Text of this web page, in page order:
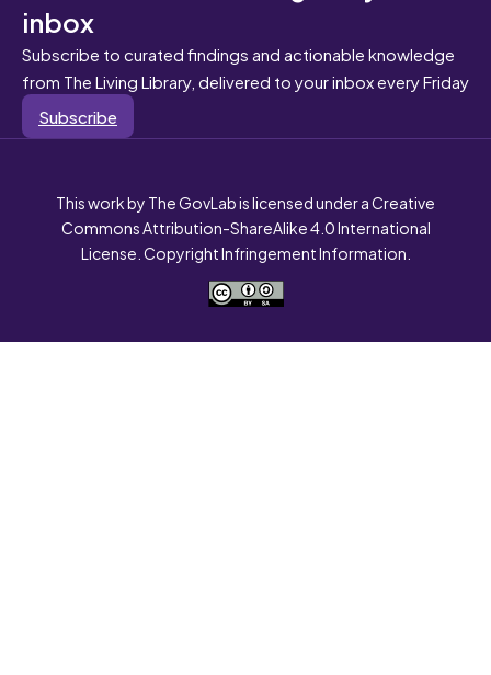
inbox
Subscribe to curated findings and actionable knowledge
from The Living Library, delivered to your inbox every Friday
Subscribe
This work by The GovLab is licensed under a Creative
Commons Attribution-ShareAlike 4.0 International
License. Copyright Infringement Information.